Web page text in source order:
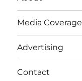
Media Coverage
Advertising
Contact